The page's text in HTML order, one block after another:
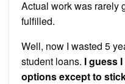
Actual work was rarely
fulfilled.
Well, now I wasted 5
student loans. I guess
options except to